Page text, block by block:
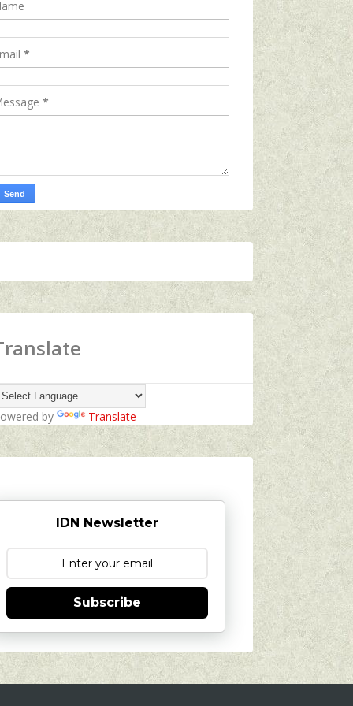
*
*
by Translate
IDN Newsletter
Subscribe